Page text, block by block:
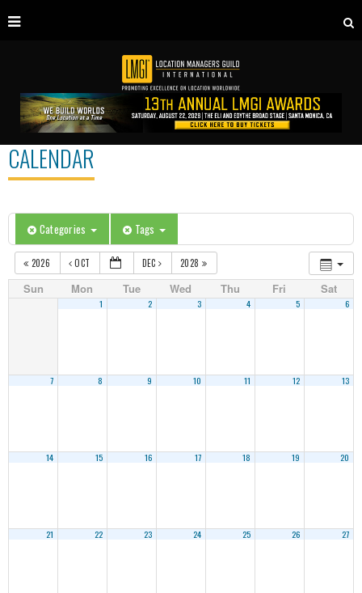
CALENDAR
Categories Tags
2026 OCT DEC 2028
Sun Mon Tue Wed Thu Fri Sat
1 2 3 4 5 6
7 8 9 10 11 12 13
14 15 16 17 18 19 20
21 22 23 24 25 26 27